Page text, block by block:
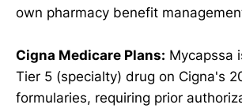
own pharmacy benefit
Cigna Medicare Plans: Mycapssa
Tier 5 (specialty) drug on Cigna's
formularies, requiring prior